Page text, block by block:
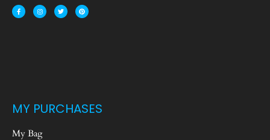
MY PURCHASES
My Bag